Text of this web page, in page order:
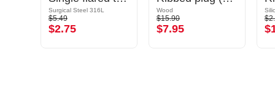
Surgical Steel 316L
$5.49
$2.75
Wood
$15.90
$7.95